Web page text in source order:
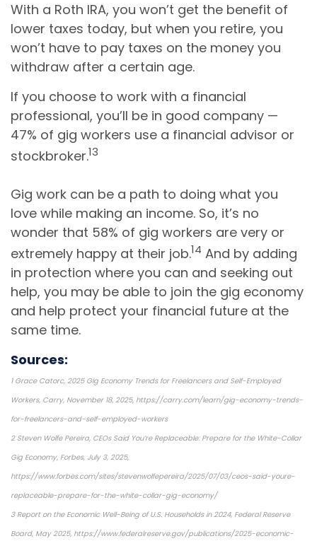
With a Roth IRA, you won’t get the benefit of
lower taxes today, but when you retire, you
won’t have to pay taxes on the money you
withdraw after a certain age.
If you choose to work with a financial
professional, you’ll be in good company —
47% of gig workers use a financial advisor or
stockbroker.13
Gig work can be a path to doing what you
love while making an income. So, it’s no
wonder that 58% of gig workers are very or
extremely happy at their job.14 And by adding
in protection where you can and seeking out
help, you may be able to join the gig economy
and help protect your financial future at the
same time.
Sources:
1 Grace Catorc, 2025 Gig Economy Trends for Freelancers and Self-Employed
Workers, Carry, November 18, 2025, https://carry.com/learn/gig-economy-trends-
for-freelancers-and-self-employed-workers
2 Steven Wolfe Pereira, CEOs Said You’re Replaceable: Prepare for the White-Collar
Gig Economy, Forbes, July 3, 2025,
https://www.forbes.com/sites/stevenwolfepereira/2025/07/03/ceos-said-youre-
replaceable-prepare-for-the-white-collar-gig-economy/
3 Report on the Economic Well-Being of U.S. Households in 2024, Federal Reserve
Board, May 2025, https://www.federalreserve.gov/publications/2025-economic-